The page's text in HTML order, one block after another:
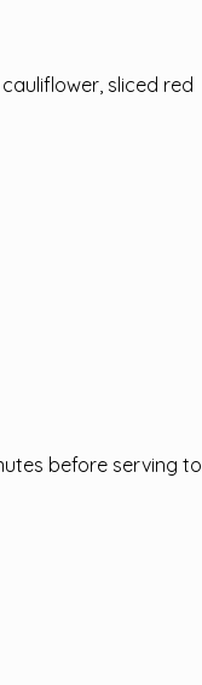
sliced red
before serving to